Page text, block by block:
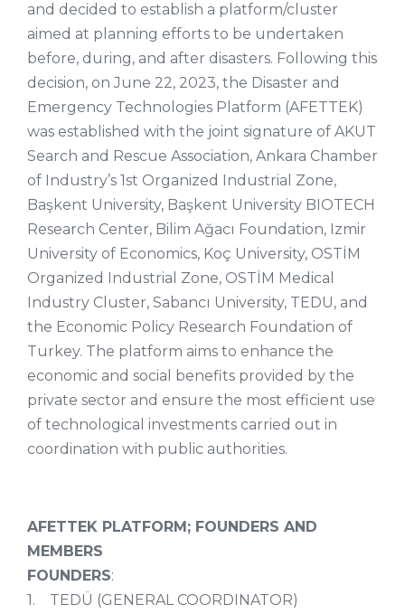
and decided to establish a platform/cluster
aimed at planning efforts to be undertaken
before, during, and after disasters. Following this
decision, on June 22, 2023, the Disaster and
Emergency Technologies Platform (AFETTEK)
was established with the joint signature of AKUT
Search and Rescue Association, Ankara Chamber
of Industry’s 1st Organized Industrial Zone,
Başkent University, Başkent University BIOTECH
Research Center, Bilim Ağacı Foundation, Izmir
University of Economics, Koç University, OSTİM
Organized Industrial Zone, OSTİM Medical
Industry Cluster, Sabancı University, TEDU, and
the Economic Policy Research Foundation of
Turkey. The platform aims to enhance the
economic and social benefits provided by the
private sector and ensure the most efficient use
of technological investments carried out in
coordination with public authorities.
AFETTEK PLATFORM; FOUNDERS AND
MEMBERS
FOUNDERS:
1. TEDÜ (GENERAL COORDINATOR)